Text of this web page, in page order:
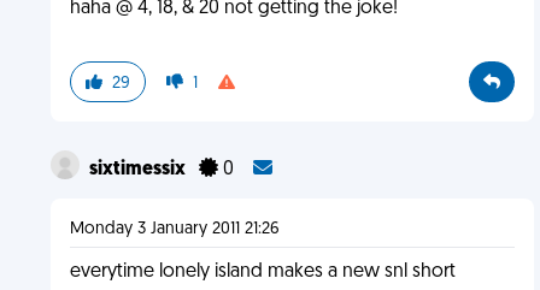
haha @ 4, 18, & 20 not getting the joke!
29 1
sixtimessix 0
Monday 3 January 2011 21:26
everytime lonely island makes a new snl short